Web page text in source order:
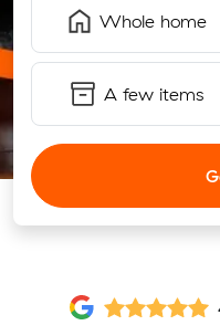
Whole home
A few items